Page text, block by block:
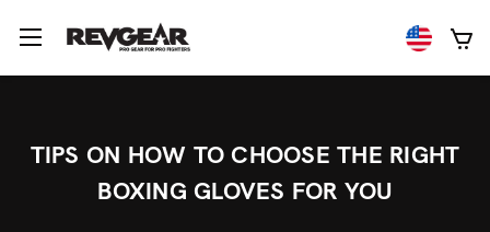
TIPS ON HOW TO CHOOSE THE RIGHT
BOXING GLOVES FOR YOU